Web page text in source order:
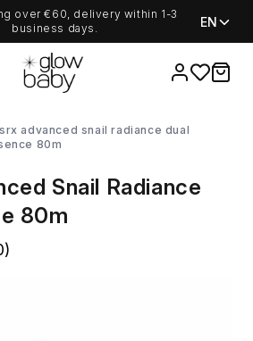
over €60, delivery within 1-3
business days.
EN
Favorites
items
80m
Snail Radiance
80m
)